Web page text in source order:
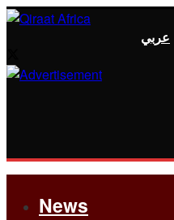
عربي
News